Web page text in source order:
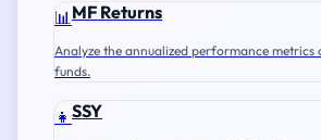
📊 MF Returns
Analyze the annualized performance metrics
funds.
👧 SSY